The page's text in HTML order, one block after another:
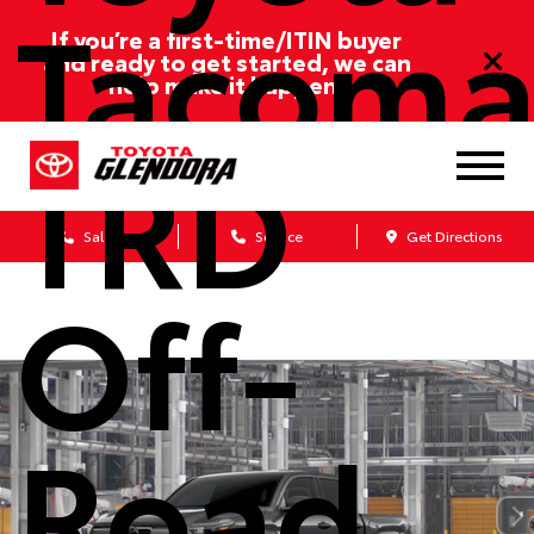
If you’re a first-time/ITIN buyer
and ready to get started, we can
help make it happen!
Sales Service Get Directions
TRD
Off-